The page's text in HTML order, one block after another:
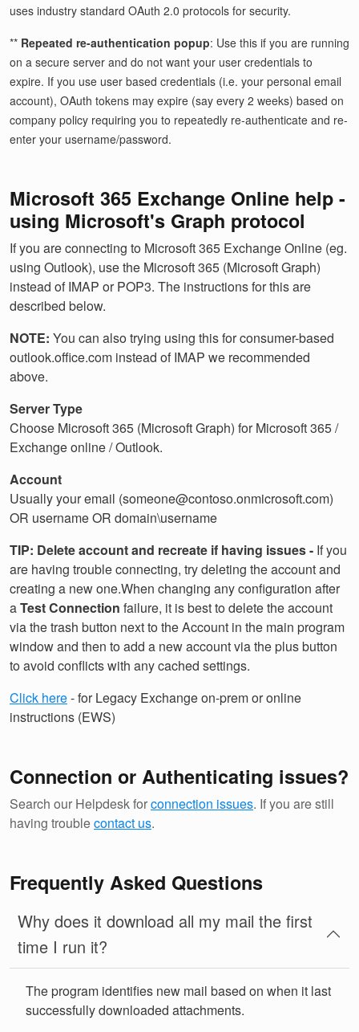
uses industry standard OAuth 2.0 protocols for security.
** Repeated re-authentication popup: Use this if you are running
on a secure server and do not want your user credentials to
expire. If you use user based credentials (i.e. your personal email
account), OAuth tokens may expire (say every 2 weeks) based on
company policy requiring you to repeatedly re-authenticate and re-
enter your username/password.
Microsoft 365 Exchange Online help -
using Microsoft's Graph protocol
If you are connecting to Microsoft 365 Exchange Online (eg.
using Outlook), use the Microsoft 365 (Microsoft Graph)
instead of IMAP or POP3. The instructions for this are
described below.
NOTE: You can also trying using this for consumer-based
outlook.office.com instead of IMAP we recommended
above.
Server Type
Choose Microsoft 365 (Microsoft Graph) for Microsoft 365 /
Exchange online / Outlook.
Account
Usually your email (someone@contoso.onmicrosoft.com)
OR username OR domain\username
TIP: Delete account and recreate if having issues - If you
are having trouble connecting, try deleting the account and
creating a new one.When changing any configuration after
aTest Connection failure, it is best to delete the account
via the trash button next to the Account in the main program
window and then to add a new account via the plus button
to avoid conflicts with any cached settings.
Click here- for Legacy Exchange on-prem or online
instructions (EWS)
Connection or Authenticating issues?
Search our Helpdesk forconnection issues. If you are still
having troublecontact us.
Frequently Asked Questions
Why does it download all my mail the first
time I run it?
The program identifies new mail based on when it last
successfully downloaded attachments.